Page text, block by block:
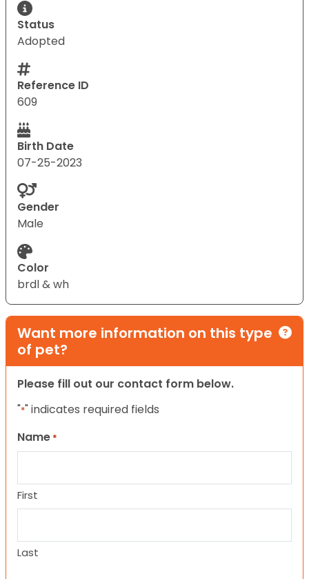
Status
Adopted
Reference ID
609
Birth Date
07-25-2023
Gender
Male
Color
brdl & wh
Want more information on this type
of pet?
Please fill out our contact form below.
"*" indicates required fields
Name *
First
Last